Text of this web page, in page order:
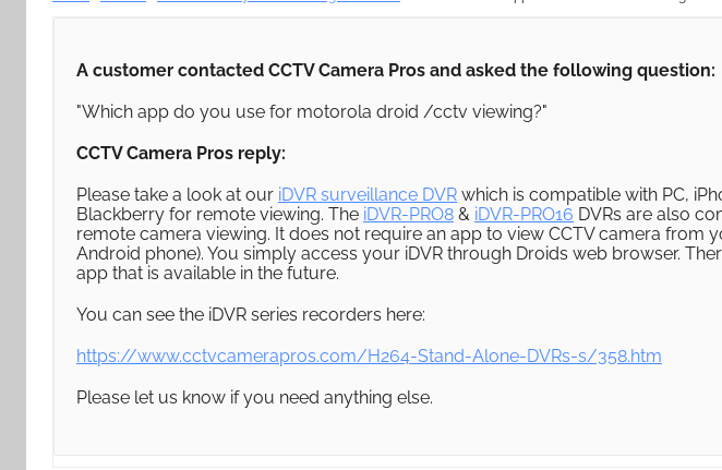
A customer contacted CCTV Camera Pros and asked the following question:
"Which app do you use for motorola droid /cctv viewing?"
CCTV Camera Pros reply:
Please take a look at our iDVR surveillance DVR which is compatible with PC,
Blackberry for remote viewing. The iDVR-PRO8 & iDVR-PRO16 DVRs are also
remote camera viewing. It does not require an app to view CCTV camera from
Android phone). You simply access your iDVR through Droids web browser.
app that is available in the future.
You can see the iDVR series recorders here:
https://www.cctvcamerapros.com/H264-Stand-Alone-DVRs-s/358.htm
Please let us know if you need anything else.